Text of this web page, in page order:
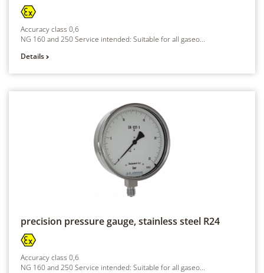
Accuracy class 0,6
NG 160 and 250 Service intended: Suitable for all gaseo...
Details
precision pressure gauge, stainless steel R24
Accuracy class 0,6
NG 160 and 250 Service intended: Suitable for all gaseo...